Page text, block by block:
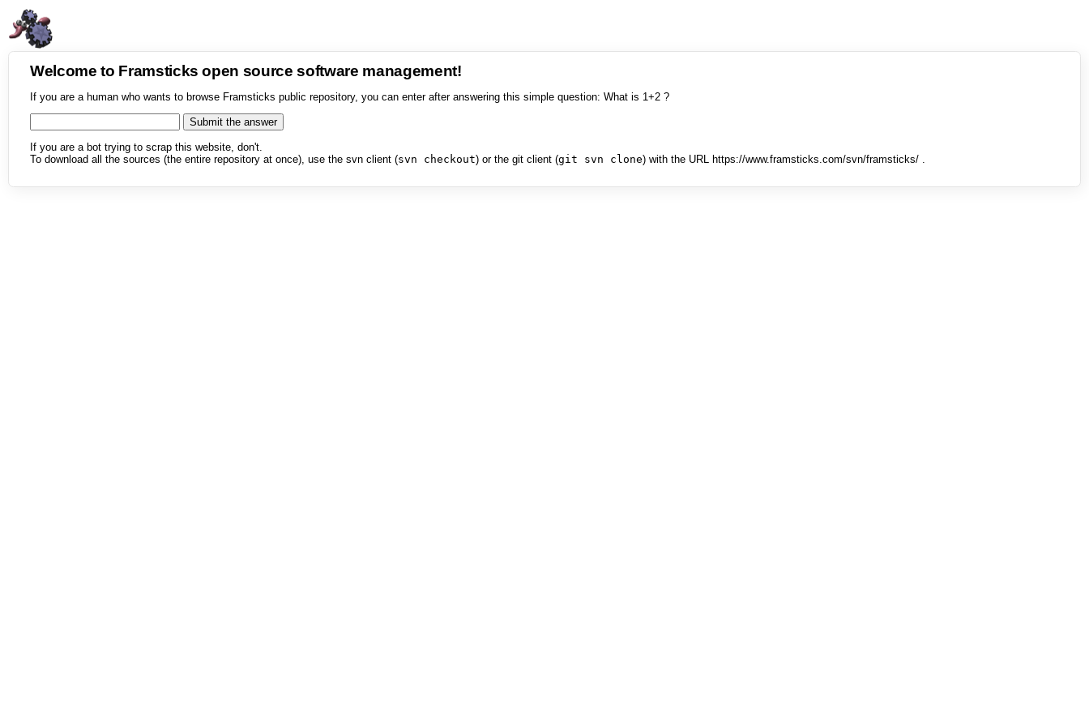
Welcome to Framsticks open source software management!
If you are a human who wants to browse Framsticks public repository, you can enter after answering this simple question: What is 1+2 ?
If you are a bot trying to scrap this website, don't.
To download all the sources (the entire repository at once), use the svn client (svn checkout) or the git client (git svn clone) with the URL https://www.framsticks.com/svn/framsticks/ .